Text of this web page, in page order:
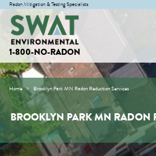
Radon Mitigation & Testing Specialists
1-800-NO-RADON
Home Brooklyn Park MN Radon Reduction Services
BROOKLYN PARK MN RADON